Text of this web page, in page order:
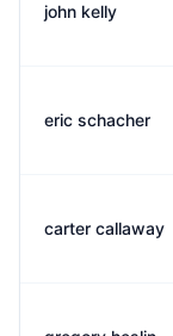
john kelly
eric schacher
carter callaway